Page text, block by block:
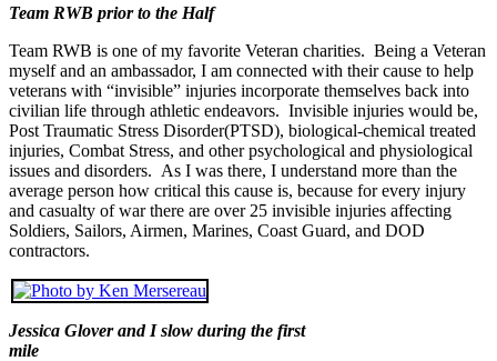
Team RWB prior to the Half
Team RWB is one of my favorite Veteran charities. Being a Veteran
myself and an ambassador, I am connected with their cause to help
veterans with “invisible” injuries incorporate themselves back into
civilian life through athletic endeavors. Invisible injuries would be,
Post Traumatic Stress Disorder(PTSD), biological-chemical treated
injuries, Combat Stress, and other psychological and physiological
issues and disorders. As I was there, I understand more than the
average person how critical this cause is, because for every injury
and casualty of war there are over 25 invisible injuries affecting
Soldiers, Sailors, Airmen, Marines, Coast Guard, and DOD
contractors.
Jessica Glover and I slow during the first
mile